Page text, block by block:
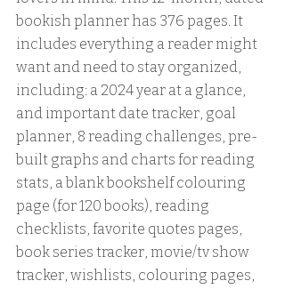
bookish planner has 376 pages. It
includes everything a reader might
want and need to stay organized,
including: a 2024 year at a glance,
and important date tracker, goal
planner, 8 reading challenges, pre-
built graphs and charts for reading
stats, a blank bookshelf colouring
page (for 120 books), reading
checklists, favorite quotes pages,
book series tracker, movie/tv show
tracker, wishlists, colouring pages,